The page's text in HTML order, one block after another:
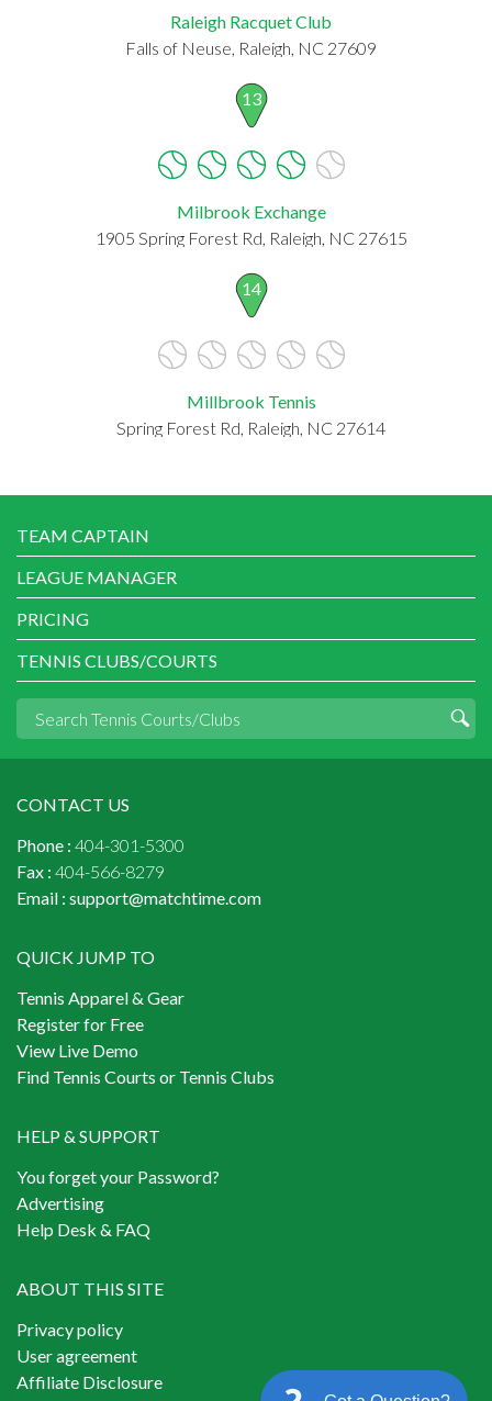
Raleigh Racquet Club
Falls of Neuse, Raleigh, NC 27609
13
Milbrook Exchange
1905 Spring Forest Rd, Raleigh, NC 27615
14
Millbrook Tennis
Spring Forest Rd, Raleigh, NC 27614
TEAM CAPTAIN
LEAGUE MANAGER
PRICING
TENNIS CLUBS/COURTS
CONTACT US
Phone : 404-301-5300
Fax : 404-566-8279
Email : support@matchtime.com
QUICK JUMP TO
Tennis Apparel & Gear
Register for Free
View Live Demo
Find Tennis Courts or Tennis Clubs
HELP & SUPPORT
You forget your Password?
Advertising
Help Desk & FAQ
ABOUT THIS SITE
Privacy policy
User agreement
Affiliate Disclosure